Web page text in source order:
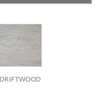
DRIFTWOOD